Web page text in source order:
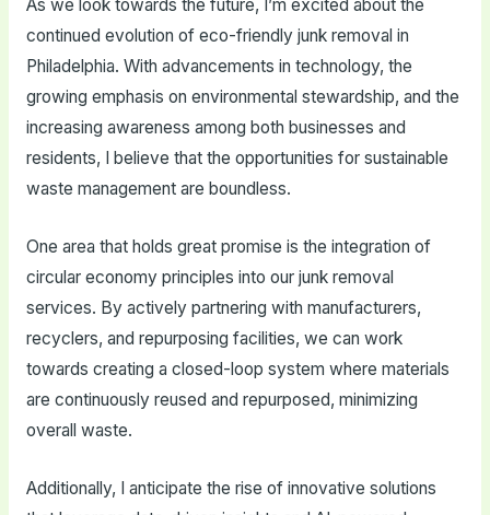
As we look towards the future, I’m excited about the
continued evolution of eco-friendly junk removal in
Philadelphia. With advancements in technology, the
growing emphasis on environmental stewardship, and the
increasing awareness among both businesses and
residents, I believe that the opportunities for sustainable
waste management are boundless.
One area that holds great promise is the integration of
circular economy principles into our junk removal
services. By actively partnering with manufacturers,
recyclers, and repurposing facilities, we can work
towards creating a closed-loop system where materials
are continuously reused and repurposed, minimizing
overall waste.
Additionally, I anticipate the rise of innovative solutions